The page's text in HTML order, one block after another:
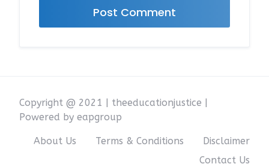
Copyright @ 2021 | theeducationjustice |
Powered by eapgroup
About Us Terms & Conditions
Disclaimer
Contact Us